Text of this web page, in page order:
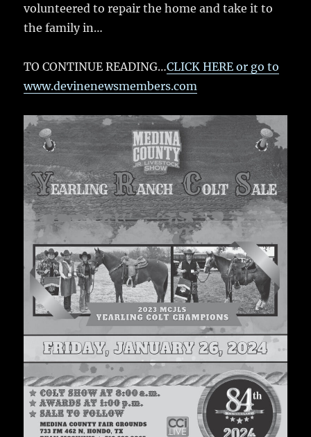
volunteered to repair the home and take it to
the family in…
TO CONTINUE READING…CLICK HERE or go to
www.devinenewsmembers.com